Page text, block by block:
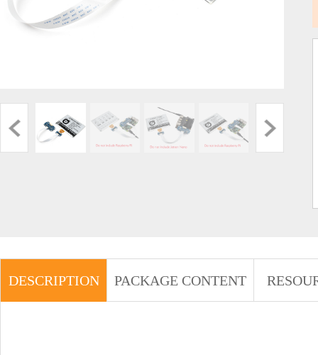
DESCRIPTION PACKAGE CONTENT